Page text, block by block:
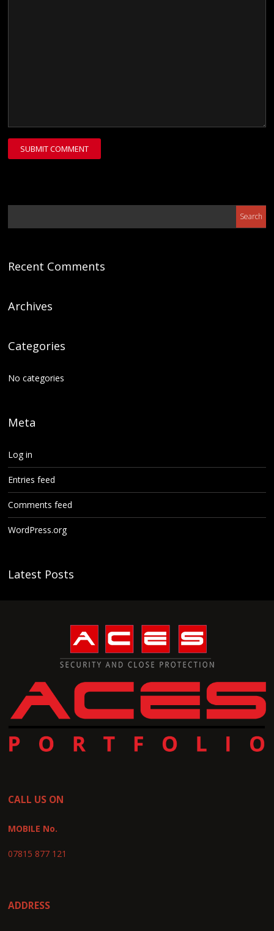
Recent Comments
Archives
Categories
No categories
Meta
Log in
Entries feed
Comments feed
WordPress.org
Latest Posts
CALL US ON
MOBILE No.
07815 877 121
ADDRESS